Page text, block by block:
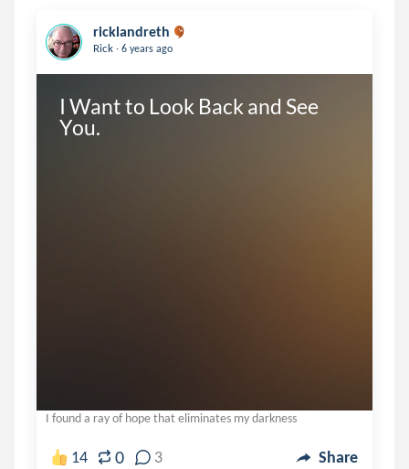
ricklandreth
Rick . 6 years ago
I Want to Look Back and See
You.
I found a ray of hope that eliminates my darkness
14 0 3 Share